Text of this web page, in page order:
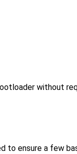
without
to ensure a few